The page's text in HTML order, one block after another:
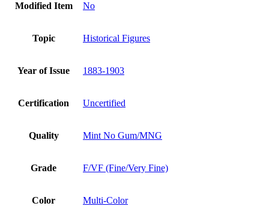
Modified Item No
Topic Historical Figures
Year of Issue 1883-1903
Certification Uncertified
Quality Mint No Gum/MNG
Grade F/VF (Fine/Very Fine)
Color Multi-Color